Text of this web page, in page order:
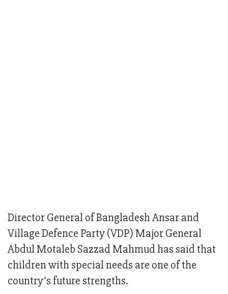
Director General of Bangladesh Ansar and
Village Defence Party (VDP) Major General
Abdul Motaleb Sazzad Mahmud has said that
children with special needs are one of the
country’s future strengths.